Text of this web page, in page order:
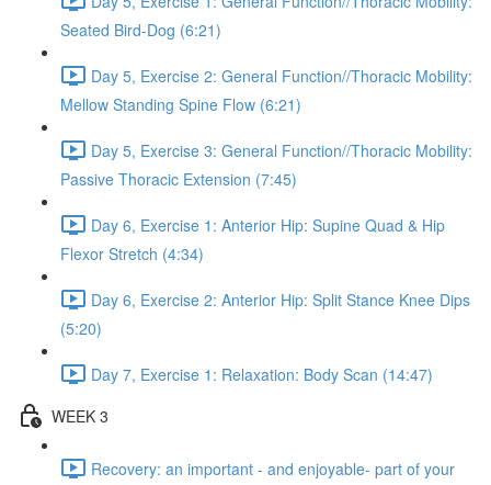
Seated Bird-Dog (6:21)
Day 5, Exercise 2: General Function//Thoracic Mobility:
Mellow Standing Spine Flow (6:21)
Day 5, Exercise 3: General Function//Thoracic Mobility:
Passive Thoracic Extension (7:45)
Day 6, Exercise 1: Anterior Hip: Supine Quad & Hip
Flexor Stretch (4:34)
Day 6, Exercise 2: Anterior Hip: Split Stance Knee Dips
(5:20)
Day 7, Exercise 1: Relaxation: Body Scan (14:47)
WEEK 3
Recovery: an important - and enjoyable- part of your